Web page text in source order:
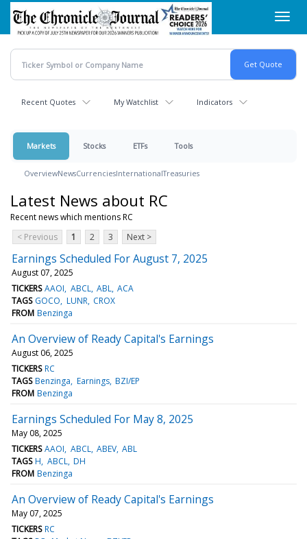
Skip
main
content
Recent Quotes My Watchlist Indicators
Markets Stocks ETFs Tools
OverviewNewsCurrenciesInternationalTreasuries
Latest News about RC
Recent news which mentions RC
< Previous
1 2 3 Next >
Earnings Scheduled For August 7, 2025
August 07, 2025
TICKERS AAOI ABCL ABL ACA
TAGS GOCO LUNR CROX
FROM Benzinga
An Overview of Ready Capital's Earnings
August 06, 2025
TICKERS RC
TAGS Benzinga Earnings BZI/EP
FROM Benzinga
Earnings Scheduled For May 8, 2025
May 08, 2025
TICKERS AAOI ABCL ABEV ABL
TAGS H ABCL DH
FROM Benzinga
An Overview of Ready Capital's Earnings
May 07, 2025
TICKERS RC